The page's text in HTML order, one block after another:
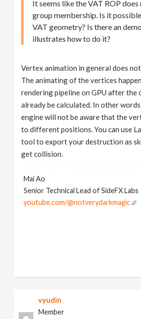
It seems like the VAT ROP
group membership. Is it
VAT geometry? Is there an
illustrates how to do it?
Vertex animation in general does
The animating of the vertices
rendering pipeline on GPU after the
already be calculated. In other
engine will not be aware that the
to different positions. You can use
tool to export your destruction as
get collision.
Mai Ao
Senior Technical Lead of SideFX Labs
youtube.com/@notverydarkmagic
vyudin
Member